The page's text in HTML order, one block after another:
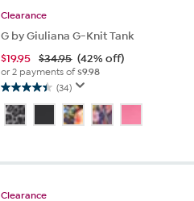
reviews
Clearance
G by Giuliana G-Knit Tank
$19.95 $34.95 (42% off)
or 2 payments of$9.98
(34)
4.4
out
of
Clearance